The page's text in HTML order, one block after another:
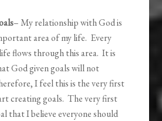
– My relationship with God is
area of my life. Every
flows through this area. It is
God given goals will not
I feel this is the very first
creating goals. The very first
that I believe everyone should